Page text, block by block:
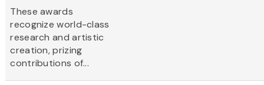
These awards
recognize world-class
research and artistic
creation, prizing
contributions of...